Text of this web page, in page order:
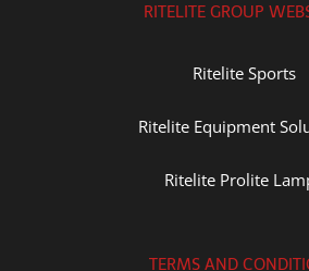
RITELITE GROUP
Ritelite Sports
Ritelite Equipment
Ritelite Prolite
TERMS AND